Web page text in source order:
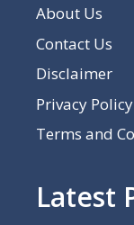
About Us
Contact Us
Disclaimer
Privacy Policy
Terms and
Latest